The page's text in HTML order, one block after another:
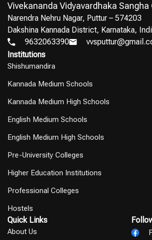
Vivekananda Vidyavardhaka
Narendra Nehru Nagar, Puttur – 574203
Dakshina Kannada District, Karnataka,
9632063390
Institutions
Shishumandira
Kannada Medium Schools
Kannada Medium High Schools
English Medium Schools
English Medium High Schools
Pre-University Colleges
Higher Education Institutions
Professional Colleges
Hostels
Quick Links
About Us